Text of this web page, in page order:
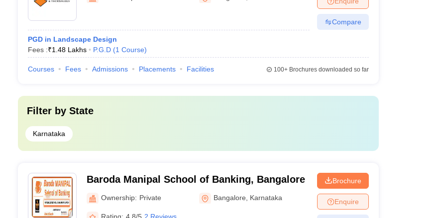
Bengaluru
PGD in Landscape Design
Fees :₹1.48 Lakhs P.G.D (1 Course)
Compare
Courses Fees Admissions Placements Facilities 100+Brochures downloaded so far
Filter by State
Karnataka
Baroda Manipal School of Banking, Bangalore
Ownership: Private Bangalore Karnataka
Rating: 4.8/5 2 Reviews
Brochure
Enquire